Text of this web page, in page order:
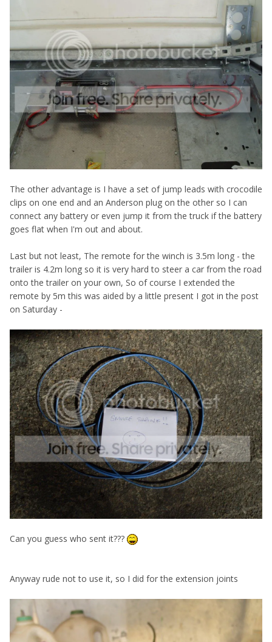
The other advantage is I have a set of jump leads with crocodile
clips on one end and an Anderson plug on the other so I can
connect any battery or even jump it from the truck if the battery
goes flat when I'm out and about.
Last but not least, The remote for the winch is 3.5m long - the
trailer is 4.2m long so it is very hard to steer a car from the road
onto the trailer on your own, So of course I extended the
remote by 5m this was aided by a little present I got in the post
on Saturday -
Can you guess who sent it???
Anyway rude not to use it, so I did for the extension joints